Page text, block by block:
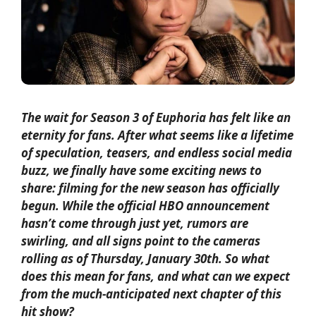
The wait for Season 3 of Euphoria has felt like an
eternity for fans. After what seems like a lifetime
of speculation, teasers, and endless social media
buzz, we finally have some exciting news to
share: filming for the new season has officially
begun. While the official HBO announcement
hasn’t come through just yet, rumors are
swirling, and all signs point to the cameras
rolling as of Thursday, January 30th. So what
does this mean for fans, and what can we expect
from the much-anticipated next chapter of this
hit show?